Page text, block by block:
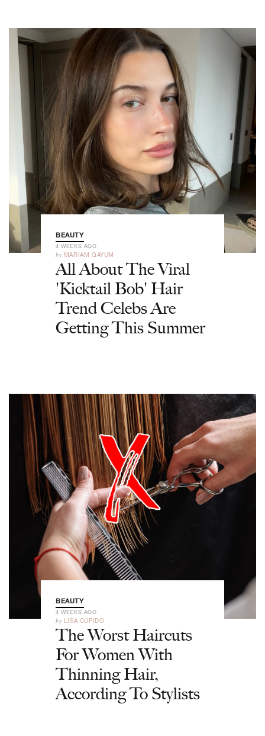
BEAUTY
4 WEEKS AGO
by MARIAM QAYUM
All About The Viral
'Kicktail Bob' Hair
Trend Celebs Are
Getting This Summer
BEAUTY
4 WEEKS AGO
by LISA CUPIDO
The Worst Haircuts
For Women With
Thinning Hair,
According To Stylists